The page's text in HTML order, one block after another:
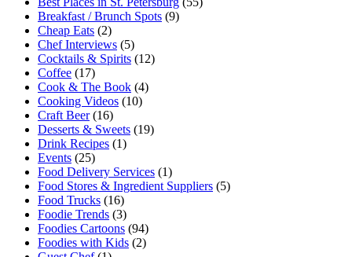
Breakfast / Brunch Spots (9)
Cheap Eats (2)
Chef Interviews (5)
Cocktails & Spirits (12)
Coffee (17)
Cook & The Book (4)
Cooking Videos (10)
Craft Beer(16)
Desserts & Sweets (19)
Drink Recipes (1)
Events (25)
Food Delivery Services (1)
Food Stores & Ingredient Suppliers (5)
Food Trucks (16)
Foodie Trends (3)
Foodies Cartoons (94)
Foodies with Kids (2)